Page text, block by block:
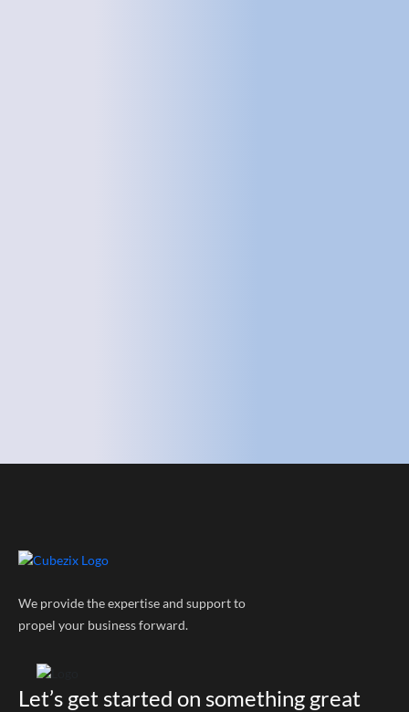
We provide the expertise and support to
propel your business forward.
Let’s get started on something great